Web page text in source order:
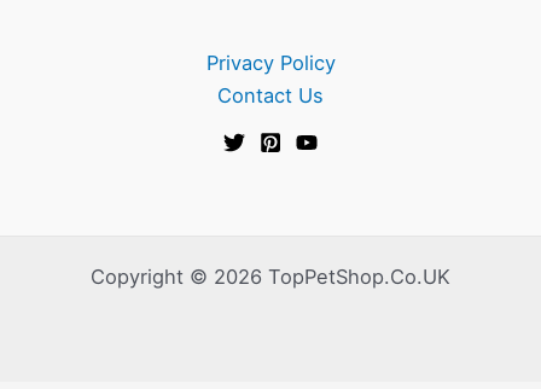
Privacy Policy
Contact Us
Copyright © 2026 TopPetShop.Co.UK